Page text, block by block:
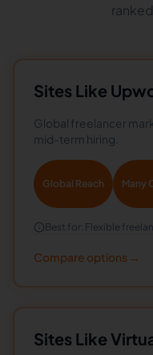
Sites Like
Global freelancer
mid-term hiring.
Global Reach Many
Best for: Flexible
Compare options →
Sites Like